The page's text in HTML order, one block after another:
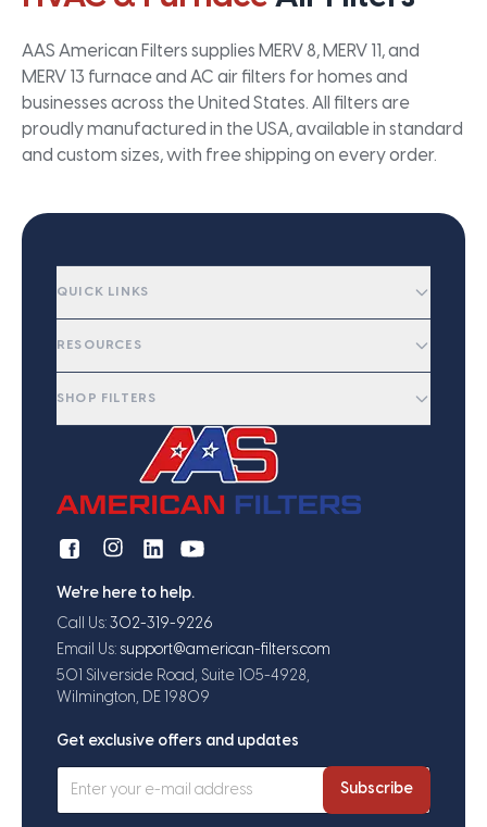
AAS American Filters supplies MERV 8, MERV 11, and
MERV 13 furnace and AC air filters for homes and
businesses across the United States. All filters are
proudly manufactured in the USA, available in standard
and custom sizes, with free shipping on every order.
QUICK LINKS
RESOURCES
SHOP FILTERS
We're here to help.
Call Us: 302-319-9226
Email Us: support@american-filters.com
501 Silverside Road, Suite 105-4928,
Wilmington, DE 19809
Get exclusive offers and updates
Subscribe